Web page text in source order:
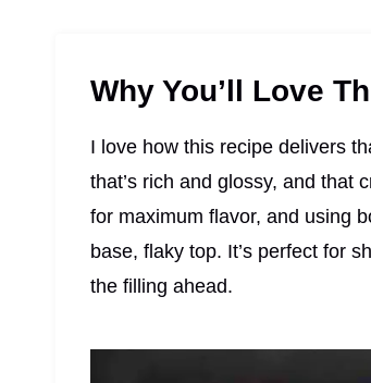
Why You’ll Love
I love how this recipe delivers
that’s rich and glossy, and that
for maximum flavor, and using
base, flaky top. It’s perfect for
the filling ahead.